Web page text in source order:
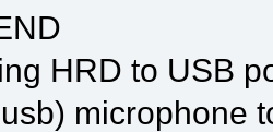
HRD to USB
microphone